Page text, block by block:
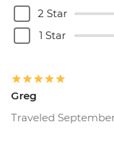
2 Star
1 Star
Greg
Traveled